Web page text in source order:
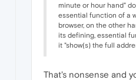
minute or hour hand"
essential function of a
browser, on the other
its defining, essential
it "show(s) the full
That's nonsense and